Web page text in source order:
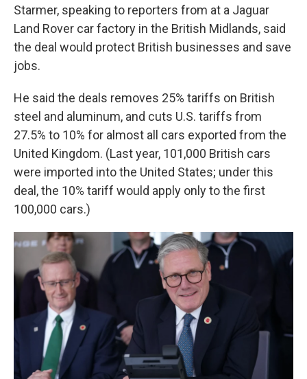
Starmer, speaking to reporters from at a Jaguar
Land Rover car factory in the British Midlands, said
the deal would protect British businesses and save
jobs.
He said the deals removes 25% tariffs on British
steel and aluminum, and cuts U.S. tariffs from
27.5% to 10% for almost all cars exported from the
United Kingdom. (Last year, 101,000 British cars
were imported into the United States; under this
deal, the 10% tariff would apply only to the first
100,000 cars.)